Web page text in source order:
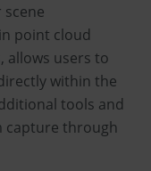
point cloud
allows users to
within the
tools and
capture through